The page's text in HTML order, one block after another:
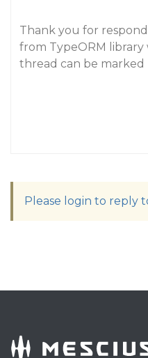
Thank you for
from TypeORM library
thread can be marked
Please login to reply